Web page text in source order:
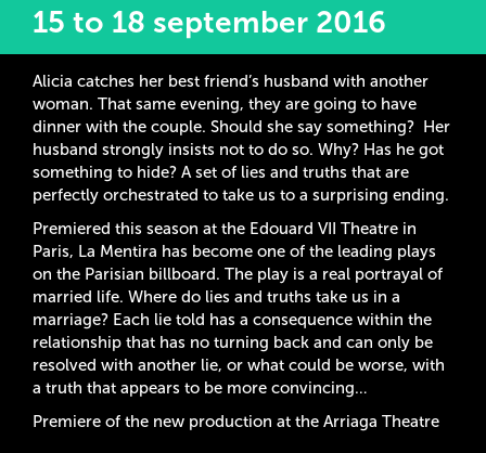
15 to 18 september 2016
Alicia catches her best friend’s husband with another
woman. That same evening, they are going to have
dinner with the couple. Should she say something? Her
husband strongly insists not to do so. Why? Has he got
something to hide? A set of lies and truths that are
perfectly orchestrated to take us to a surprising ending.
Premiered this season at the Edouard VII Theatre in
Paris, La Mentira has become one of the leading plays
on the Parisian billboard. The play is a real portrayal of
married life. Where do lies and truths take us in a
marriage? Each lie told has a consequence within the
relationship that has no turning back and can only be
resolved with another lie, or what could be worse, with
a truth that appears to be more convincing…
Premiere of the new production at the Arriaga Theatre